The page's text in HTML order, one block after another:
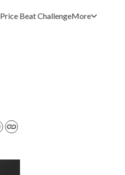
Price Beat ChallengeMore